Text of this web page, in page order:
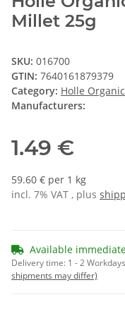
Millet 25g
SKU: 016700
GTIN: 7640161879379
Category: Holle
Manufacturers:
1.49 €
59.60 € per 1 kg
incl. 7% VAT , plus
Available
Delivery time: 1 - 2 Workdays
shipments may differ)